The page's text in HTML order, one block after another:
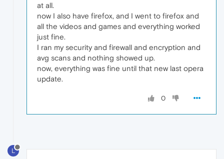
at all.
now I also have firefox, and I went to firefox and
all the videos and games and everything worked
just fine.
I ran my security and firewall and encryption and
avg scans and nothing showed up.
now, everything was fine until that new last opera
update.
0
L